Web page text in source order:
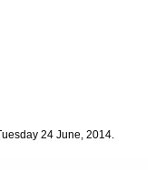
24 June, 2014.